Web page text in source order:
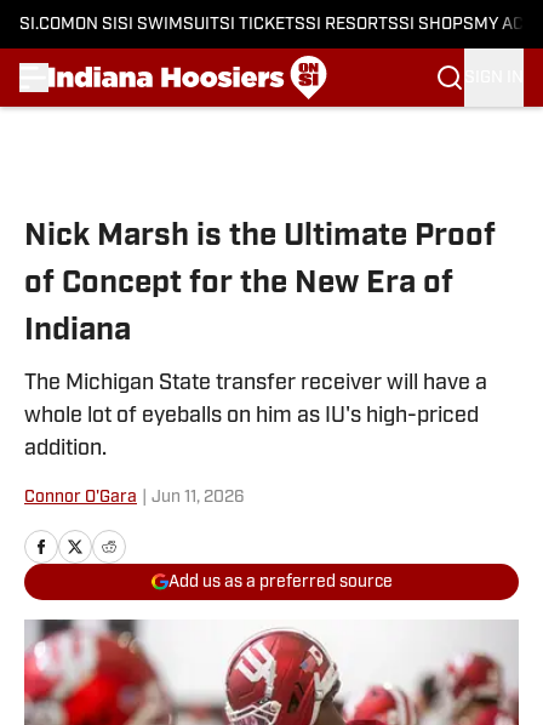
SI.COM ON SI SI SWIMSUITSI TICKETSSI RESORTSSI SHOPS MY
Nick Marsh is the Ultimate Proof
of Concept for the New Era of
Indiana
The Michigan State transfer receiver will have a
whole lot of eyeballs on him as IU's high-priced
addition.
Connor O'Gara Jun 11, 2026
Add us as a preferred source